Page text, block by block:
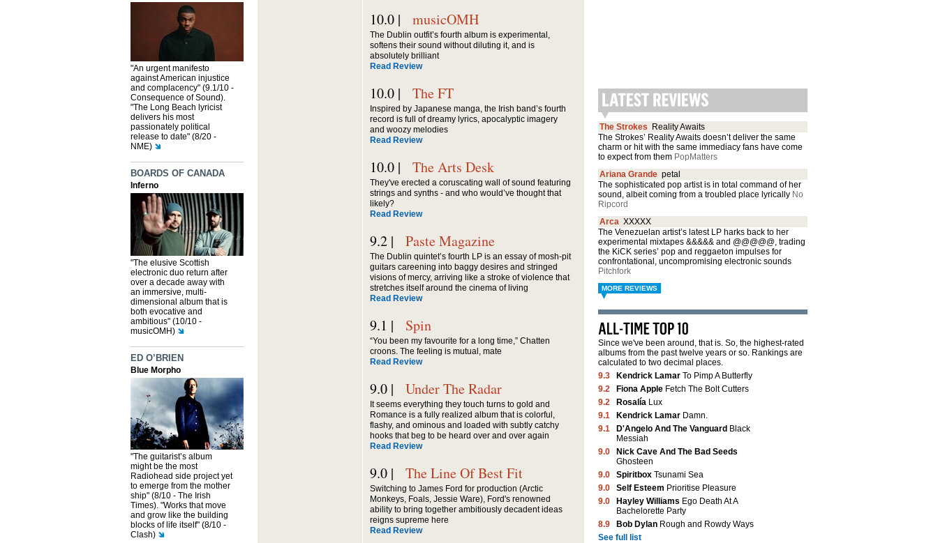
"An urgent manifesto
against American injustice
and complacency" (9.1/10 -
Consequence of Sound).
"The Long Beach lyricist
delivers his most
passionately political
release to date" (8/20 -
NME)
BOARDS OF CANADA
Inferno
"The elusive Scottish
electronic duo return after
over a decade away with
an immersive, multi-
dimensional album that is
both evocative and
ambitious" (10/10 -
musicOMH)
ED O’BRIEN
Blue Morpho
"The guitarist’s album
might be the most
Radiohead side project yet
to emerge from the mother
ship" (8/10 - The Irish
Times). "Works that move
and grow like the building
blocks of life itself" (8/10 -
Clash)
10.0 | musicOMH
The Dublin outfit’s fourth album is experimental,
softens their sound without diluting it, and is
absolutely brilliant
Read Review
10.0 | The FT
Inspired by Japanese manga, the Irish band’s fourth
record is full of dreamy lyrics, apocalyptic imagery
and woozy melodies
Read Review
10.0 | The Arts Desk
They've erected a coruscating wall of sound featuring
strings and synths - and who would’ve thought that
likely?
Read Review
9.2 | Paste Magazine
The Dublin quintet’s fourth LP is an essay of mosh-pit
guitars careening into baggy desires and stringed
visions of mercy, arriving like a stroke of violence that
stretches itself around the cinema of living
Read Review
9.1 | Spin
“You been my favourite for a long time,” Chatten
croons. The feeling is mutual, mate
Read Review
9.0 | Under The Radar
It seems everything they touch turns to gold and
Romance is a fully realized album that is colorful,
flashy, and ominous and loaded with subtly catchy
hooks that beg to be heard over and over again
Read Review
9.0 | The Line Of Best Fit
Switching to James Ford for production (Arctic
Monkeys, Foals, Jessie Ware), Ford's renowned
ability to bring together ambitiously decadent ideas
reigns supreme here
Read Review
The Strokes
Reality Awaits
The Strokes’ Reality Awaits doesn’t deliver the same
charm or hit with the same immediacy fans have come
to expect from them PopMatters
Ariana Grande petal
The sophisticated pop artist is in total command of her
sound, albeit coming from a troubled place lyrically No
Ripcord
Arca XXXXX
The Venezuelan artist’s latest LP harks back to her
experimental mixtapes &&&&& and @@@@@, trading
the KiCK series’ pop and reggaeton impulses for
confrontational, uncompromising electronic sounds
Pitchfork
MORE REVIEWS
Since we've been around, that is. So, the highest-rated
albums from the past twelve years or so. Rankings are
calculated to two decimal places.
9.3
Kendrick Lamar To Pimp A Butterfly
9.2
Fiona Apple Fetch The Bolt Cutters
9.2
Rosalía Lux
9.1
Kendrick Lamar Damn.
9.1
D'Angelo And The Vanguard Black
Messiah
9.0
Nick Cave And The Bad Seeds
Ghosteen
9.0
Spiritbox Tsunami Sea
9.0
Self Esteem Prioritise Pleasure
9.0
Hayley Williams Ego Death At A
Bachelorette Party
8.9
Bob Dylan Rough and Rowdy Ways
See full list